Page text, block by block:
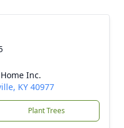
Inc.
KY 40977
Plant Trees